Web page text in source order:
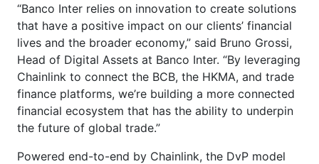
“Banco Inter relies on innovation to create solutions
that have a positive impact on our clients’ financial
lives and the broader economy,” said Bruno Grossi,
Head of Digital Assets at Banco Inter. “By leveraging
Chainlink to connect the BCB, the HKMA, and trade
finance platforms, we’re building a more connected
financial ecosystem that has the ability to underpin
the future of global trade.”
Powered end-to-end by Chainlink, the DvP model